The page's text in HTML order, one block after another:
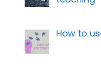
How to